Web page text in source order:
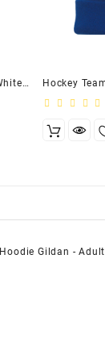
Hockey Team Toque Red/White/Black - Adult
Hoodie Gildan - Adult